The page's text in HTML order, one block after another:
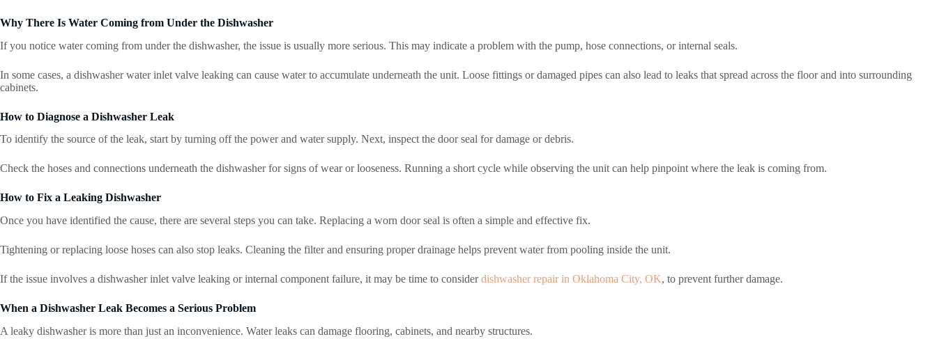
Why There Is Water Coming from Under the Dishwasher
If you notice water coming from under the dishwasher, the issue is usually more serious. This may indicate a problem with the pump, hose connections, or internal seals.
In some cases, a dishwasher water inlet valve leaking can cause water to accumulate underneath the unit. Loose fittings or damaged pipes can also lead to leaks that spread across the floor and into surrounding
cabinets.
How to Diagnose a Dishwasher Leak
To identify the source of the leak, start by turning off the power and water supply. Next, inspect the door seal for damage or debris.
Check the hoses and connections underneath the dishwasher for signs of wear or looseness. Running a short cycle while observing the unit can help pinpoint where the leak is coming from.
How to Fix a Leaking Dishwasher
Once you have identified the cause, there are several steps you can take. Replacing a worn door seal is often a simple and effective fix.
Tightening or replacing loose hoses can also stop leaks. Cleaning the filter and ensuring proper drainage helps prevent water from pooling inside the unit.
If the issue involves a dishwasher inlet valve leaking or internal component failure, it may be time to considerdishwasher repair in Oklahoma City, OK, to prevent further damage.
When a Dishwasher Leak Becomes a Serious Problem
A leaky dishwasher is more than just an inconvenience. Water leaks can damage flooring, cabinets, and nearby structures.